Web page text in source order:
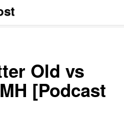
Old vs
[Podcast